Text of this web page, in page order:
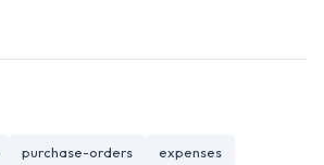
purchase-orders
expenses